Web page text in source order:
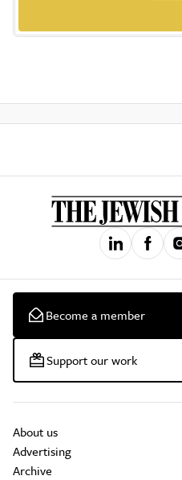
Become a member
Support our work
About us
Advertising
Archive